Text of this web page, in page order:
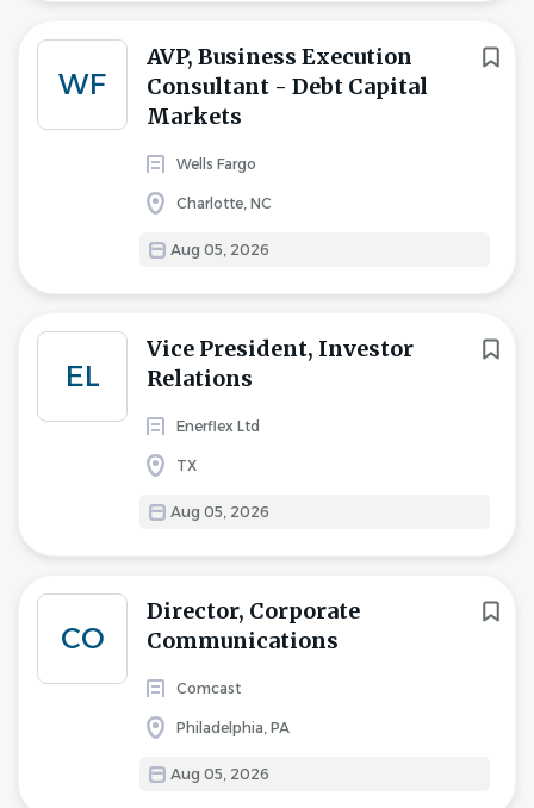
WF
AVP, Business Execution
Consultant - Debt Capital
Markets
Wells Fargo
Charlotte, NC
Aug 05, 2026
EL
Vice President, Investor
Relations
Enerflex Ltd
TX
Aug 05, 2026
CO
Director, Corporate
Communications
Comcast
Philadelphia, PA
Aug 05, 2026